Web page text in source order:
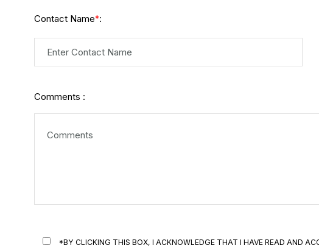
Contact Name*:
Comments :
*BY CLICKING THIS BOX, I ACKNOWLEDGE THAT I HAVE READ AND